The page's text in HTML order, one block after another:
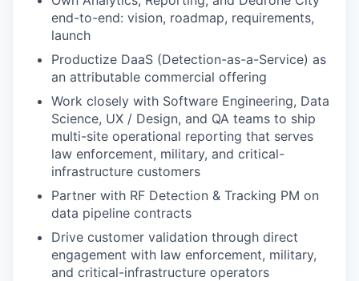
end-to-end: vision, roadmap, requirements,
launch
Productize DaaS (Detection-as-a-Service) as
an attributable commercial offering
Work closely with Software Engineering, Data
Science, UX / Design, and QA teams to ship
multi-site operational reporting that serves
law enforcement, military, and critical-
infrastructure customers
Partner with RF Detection & Tracking PM on
data pipeline contracts
Drive customer validation through direct
engagement with law enforcement, military,
and critical-infrastructure operators